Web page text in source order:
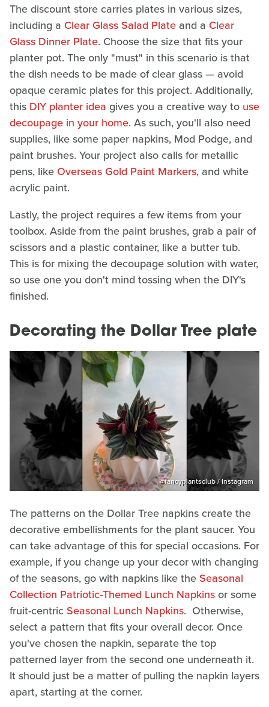
The discount store carries plates in various sizes,
including a Clear Glass Salad Plate and a Clear
Glass Dinner Plate. Choose the size that fits your
planter pot. The only "must" in this scenario is that
the dish needs to be made of clear glass — avoid
opaque ceramic plates for this project. Additionally,
this DIY planter idea gives you a creative way to use
decoupage in your home. As such, you'll also need
supplies, like some paper napkins, Mod Podge, and
paint brushes. Your project also calls for metallic
pens, like Overseas Gold Paint Markers, and white
acrylic paint.
Lastly, the project requires a few items from your
toolbox. Aside from the paint brushes, grab a pair of
scissors and a plastic container, like a butter tub.
This is for mixing the decoupage solution with water,
so use one you don't mind tossing when the DIY's
finished.
Decorating the Dollar Tree plate
@fancyplantsclub / Instagram
The patterns on the Dollar Tree napkins create the
decorative embellishments for the plant saucer. You
can take advantage of this for special occasions. For
example, if you change up your decor with changing
of the seasons, go with napkins like the Seasonal
Collection Patriotic-Themed Lunch Napkinsor some
fruit-centric Seasonal Lunch Napkins. Otherwise,
select a pattern that fits your overall decor. Once
you've chosen the napkin, separate the top
patterned layer from the second one underneath it.
It should just be a matter of pulling the napkin layers
apart, starting at the corner.